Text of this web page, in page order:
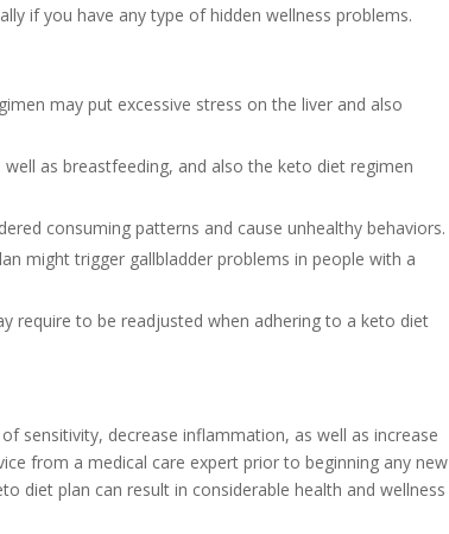
if you have any type of hidden wellness problems.
may put excessive stress on the liver and also
as breastfeeding, and also the keto diet regimen
consuming patterns and cause unhealthy behaviors.
might trigger gallbladder problems in people with a
require to be readjusted when adhering to a keto diet
sensitivity, decrease inflammation, as well as increase
from a medical care expert prior to beginning any new
diet plan can result in considerable health and wellness